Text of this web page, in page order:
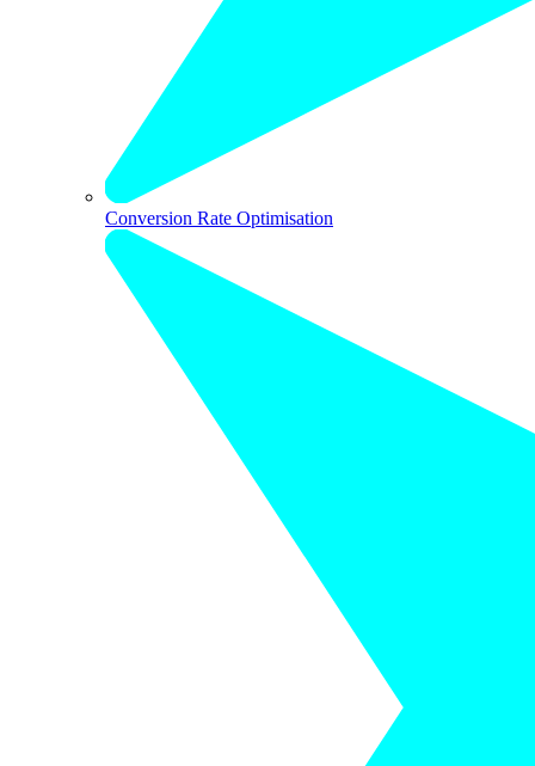
Conversion Rate Optimisation